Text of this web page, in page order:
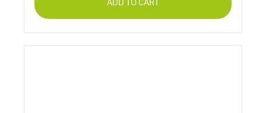
ADD TO CART